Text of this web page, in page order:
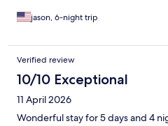
jason, 6-night trip
Verified review
10/10 Exceptional
11 April 2026
Wonderful stay for 5 days and 4